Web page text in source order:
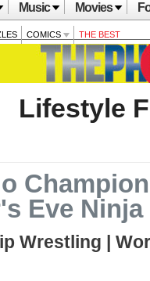
Music Movies
COMICS THE BEST
Lifestyle
Eve
Wrestling |